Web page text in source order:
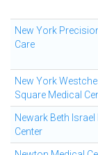
New York
Care
New York
Square Medical
Newark Beth Israel
Center